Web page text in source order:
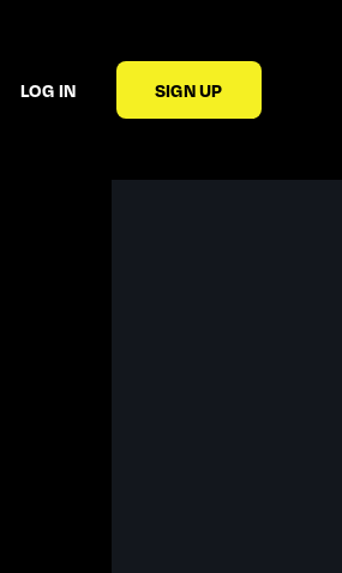
LOG IN SIGN UP